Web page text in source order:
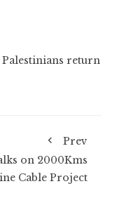
Palestinians return
Prev
on 2000Kms
Cable Project